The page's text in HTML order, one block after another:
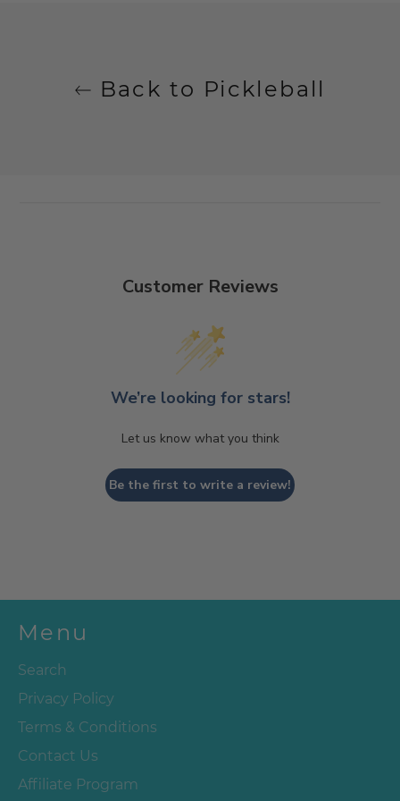
Back to Pickleball
Customer Reviews
We’re looking for stars!
Let us know what you think
Be the first to write a review!
Menu
Search
Privacy Policy
Terms & Conditions
Contact Us
Affiliate Program